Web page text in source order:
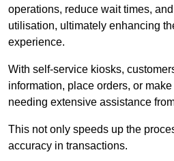
operations, reduce wait times,
utilisation, ultimately enhancing
experience.
With self-service kiosks,
information, place orders, or
needing extensive assistance
This not only speeds up the
accuracy in transactions.